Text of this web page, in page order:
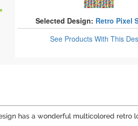
Selected Design: Retro Pixel
See ProductsWith This
has a wonderful multicolored